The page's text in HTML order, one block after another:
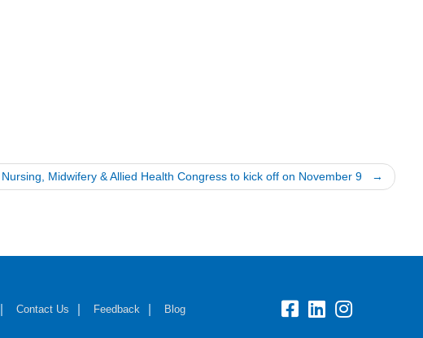
Midwifery & Allied Health Congress to kick off on November 9
Contact Us Feedback Blog fb: lk: insta: